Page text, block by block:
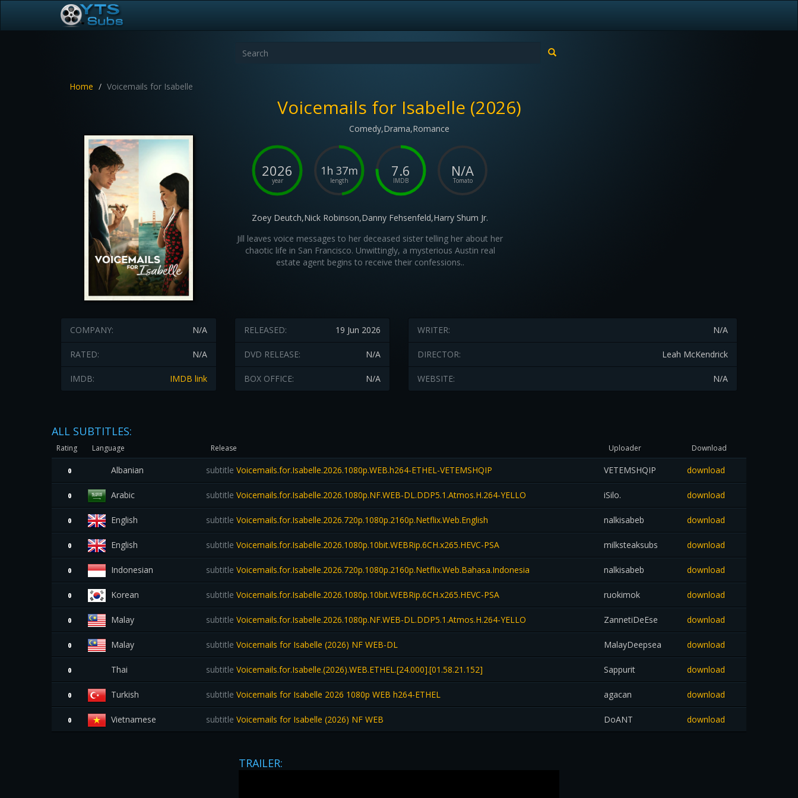
Home Voicemails for Isabelle
Voicemails for Isabelle (2026)
Comedy,Drama,Romance
2026
year
1h 37m
length
7.6
IMDB
N/A
Tomato
Zoey Deutch,Nick Robinson,Danny Fehsenfeld,Harry Shum Jr.
Jill leaves voice messages to her deceased sister telling her about her
chaotic life in San Francisco. Unwittingly, a mysterious Austin real
estate agent begins to receive their confessions..
N/A
COMPANY:
N/A
RATED:
IMDB link
IMDB:
19 Jun 2026
RELEASED:
N/A
DVD RELEASE:
N/A
BOX OFFICE:
N/A
WRITER:
Leah McKendrick
DIRECTOR:
N/A
WEBSITE:
ALL SUBTITLES:
Rating Language Release Uploader Download
0 Albanian subtitle Voicemails.for.Isabelle.2026.1080p.WEB.h264-ETHEL-VETEMSHQIP VETEMSHQIP download
0 Arabic subtitle Voicemails.for.Isabelle.2026.1080p.NF.WEB-DL.DDP5.1.Atmos.H.264-YELLO iSilo. download
0 English subtitle Voicemails.for.Isabelle.2026.720p.1080p.2160p.Netflix.Web.English nalkisabeb download
0 English subtitle Voicemails.for.Isabelle.2026.1080p.10bit.WEBRip.6CH.x265.HEVC-PSA milksteaksubs download
0 Indonesian subtitle Voicemails.for.Isabelle.2026.720p.1080p.2160p.Netflix.Web.Bahasa.Indonesia nalkisabeb download
0 Korean subtitle Voicemails.for.Isabelle.2026.1080p.10bit.WEBRip.6CH.x265.HEVC-PSA ruokimok download
0 Malay subtitle Voicemails.for.Isabelle.2026.1080p.NF.WEB-DL.DDP5.1.Atmos.H.264-YELLO ZannetiDeEse download
0 Malay subtitle Voicemails for Isabelle (2026) NF WEB-DL MalayDeepsea download
0 Thai subtitle Voicemails.for.Isabelle.(2026).WEB.ETHEL.[24.000].[01.58.21.152] Sappurit download
0 Turkish subtitle Voicemails for Isabelle 2026 1080p WEB h264-ETHEL agacan download
0 Vietnamese subtitle Voicemails for Isabelle (2026) NF WEB DoANT download
TRAILER: